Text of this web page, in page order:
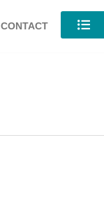
CONTACT